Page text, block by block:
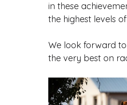
in these
the highest levels
We look forward
the very best on